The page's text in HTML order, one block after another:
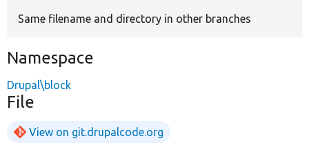
Same filename and directory in other branches
Namespace
Drupal\block
File
View on git.drupalcode.org